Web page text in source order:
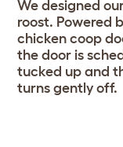
We designed
roost. Powered
chicken coop
the door is
tucked up and
turns gently off.